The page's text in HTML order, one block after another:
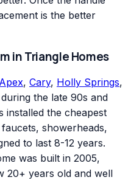
is the better
in Triangle Homes
Apex, Cary, Holly Springs,
the late 90s and
installed the cheapest
showerheads,
to last 8-12 years.
was built in 2005,
20+ years old and well